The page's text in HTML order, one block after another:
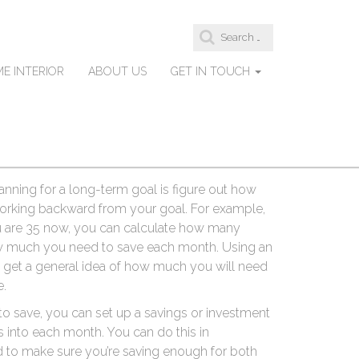
INTERIOR ABOUT US GET IN TOUCH
for a long-term goal is figure out how
backward from your goal. For example,
35 now, you can calculate how many
you need to save each month. Using an
a general idea of how much you will need
save, you can set up a savings or investment
each month. You can do this in
make sure you’re saving enough for both